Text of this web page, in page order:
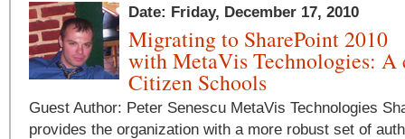
Date: Friday, December 17, 2010
Migrating to SharePoint 2010
with MetaVis Technologies: A
Citizen Schools
Guest Author: Peter Senescu MetaVis Technologies
provides the organization with a more robust set of